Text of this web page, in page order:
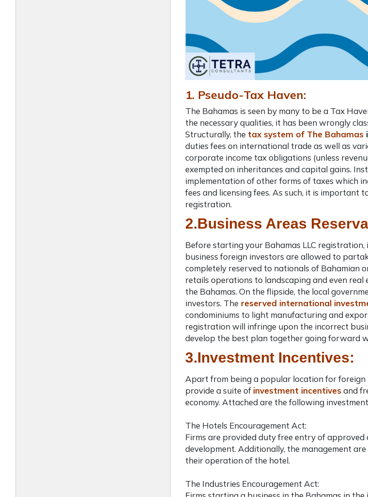
1. Pseudo-Tax Haven:
The Bahamas is seen by many to be a Tax
the necessary qualities, it has been wrongly
Structurally, the tax system of The Bahamas i
duties fees on international trade as well as
corporate income tax obligations (unless
exempted on inheritances and capital gains.
implementation of other forms of taxes which
fees and licensing fees. As such, it is
registration.
2.Business Areas
Before starting your Bahamas LLC registration,
business foreign investors are allowed to
completely reserved to nationals of Bahamian
retails operations to landscaping and even
the Bahamas. On the flipside, the local
investors. The reserved international
condominiums to light manufacturing and
registration will infringe upon the incorrect
develop the best plan together going forward
3.Investment Incentives:
Apart from being a popular location for
provide a suite of investment incentivesand
economy. Attached are the following
The Hotels Encouragement Act:
Firms are provided duty free entry of
development. Additionally, the management
their operation of the hotel.
The Industries Encouragement Act: